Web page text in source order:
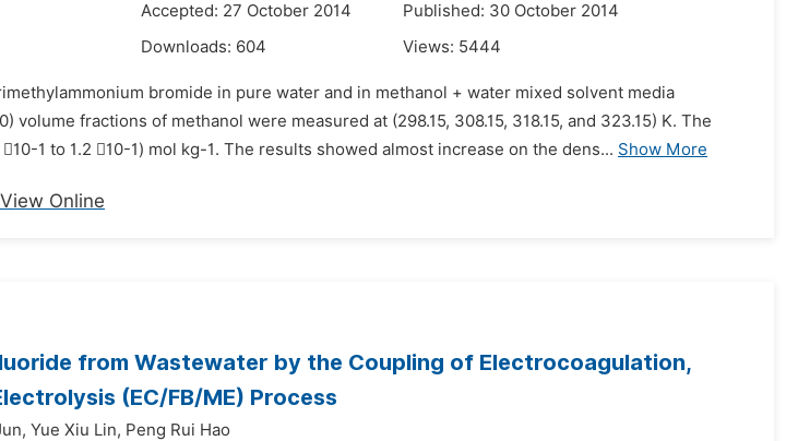
Accepted: 27 October 2014
Published: 30 October 2014
Downloads: 604 Views: 5444
bromide in pure water and in methanol + water mixed solvent media
volume fractions of methanol were measured at (298.15, 308.15, 318.15, and 323.15) K. The
1 to 1.2 10-1) mol kg-1. The results showed almost increase on the dens... Show More
View Online
from Wastewater by the Coupling of Electrocoagulation,
(EC/FB/ME) Process
Yue Xiu Lin, Peng Rui Hao